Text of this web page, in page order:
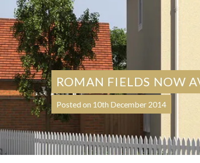
ROMAN FIELDS NOW
Posted on 10th December 2014